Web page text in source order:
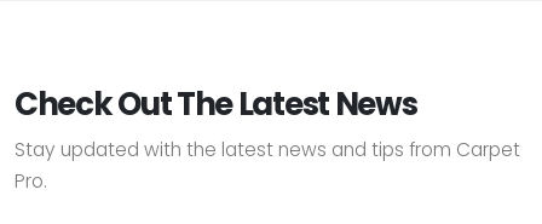
Check Out The Latest News
Stay updated with the latest news and tips from Carpet
Pro.